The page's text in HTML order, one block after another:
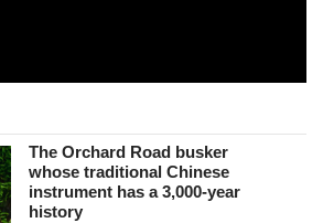
The Orchard Road busker
whose traditional Chinese
instrument has a 3,000-year
history